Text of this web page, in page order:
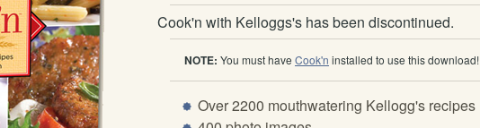
Cook'n with Kelloggs's has been discontinued.
NOTE: You must have Cook'n installed to use this download!
Over 2200 mouthwatering Kellogg's recipes